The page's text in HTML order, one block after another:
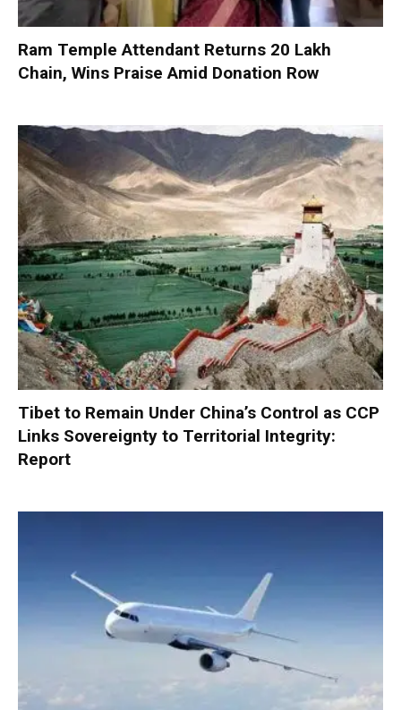
Ram Temple Attendant Returns ₹20 Lakh
Chain, Wins Praise Amid Donation Row
Tibet to Remain Under China’s Control as CCP
Links Sovereignty to Territorial Integrity:
Report